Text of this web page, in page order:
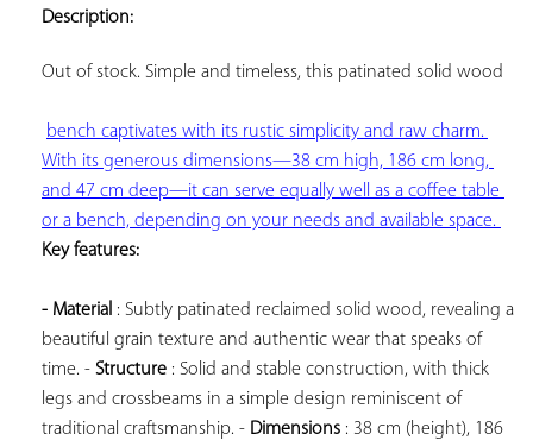
Description:
Out of stock. Simple and timeless, this patinated solid wood
bench captivates with its rustic simplicity and raw charm.
With its generous dimensions—38 cm high, 186 cm long,
and 47 cm deep—it can serve equally well as a coffee table
Key features:
- Material : Subtly patinated reclaimed solid wood, revealing a
beautiful grain texture and authentic wear that speaks of
time. - Structure : Solid and stable construction, with thick
legs and crossbeams in a simple design reminiscent of
traditional craftsmanship. - Dimensions : 38 cm (height), 186